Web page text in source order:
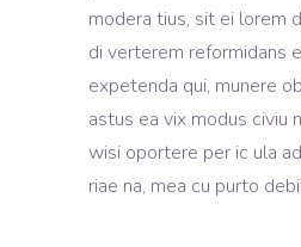
modera tius, sit ei lorem
di verterem reformidans
expetenda qui, munere
astus ea vix modus civiu
wisi oportere per ic ula
riae na, mea cu purto